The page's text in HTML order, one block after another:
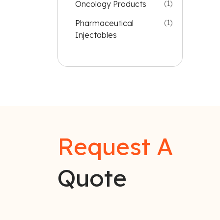
Oncology Products (1)
Pharmaceutical
Injectables
(1)
Request A
Quote